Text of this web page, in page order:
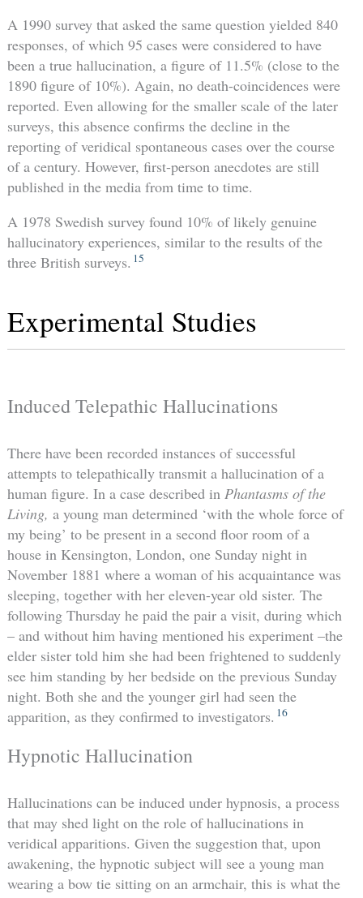
A 1990 survey that asked the same question yielded 840
responses, of which 95 cases were considered to have
been a true hallucination, a figure of 11.5% (close to the
1890 figure of 10%). Again, no death-coincidences were
reported. Even allowing for the smaller scale of the later
surveys, this absence confirms the decline in the
reporting of veridical spontaneous cases over the course
of a century. However, first-person anecdotes are still
published in the media from time to time.
A 1978 Swedish survey found 10% of likely genuine
hallucinatory experiences, similar to the results of the
three British surveys. 15
Experimental Studies
Induced Telepathic Hallucinations
There have been recorded instances of successful
attempts to telepathically transmit a hallucination of a
human figure. In a case described in Phantasms of the
Living, a young man determined ‘with the whole force of
my being’ to be present in a second floor room of a
house in Kensington, London, one Sunday night in
November 1881 where a woman of his acquaintance was
sleeping, together with her eleven-year old sister. The
following Thursday he paid the pair a visit, during which
– and without him having mentioned his experiment –the
elder sister told him she had been frightened to suddenly
see him standing by her bedside on the previous Sunday
night. Both she and the younger girl had seen the
apparition, as they confirmed to investigators. 16
Hypnotic Hallucination
Hallucinations can be induced under hypnosis, a process
that may shed light on the role of hallucinations in
veridical apparitions. Given the suggestion that, upon
awakening, the hypnotic subject will see a young man
wearing a bow tie sitting on an armchair, this is what the